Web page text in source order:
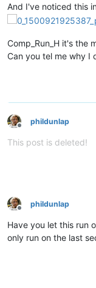
And I've noticed this
Comp_Run_H it's the
Can you tel me why I
Offline
phildunlap
This post is deleted!
Offline
phildunlap
Have you let this run
only run on the last